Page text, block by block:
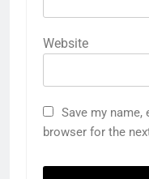
Website
Save my name,
browser for the